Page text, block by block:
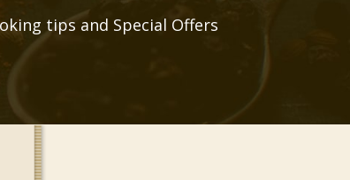
tips and Special Offers